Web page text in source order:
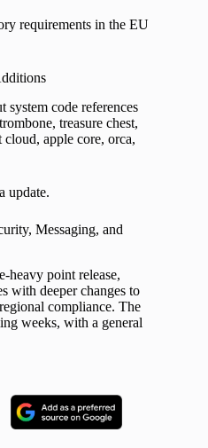
requirements in the EU
code references
treasure chest,
apple core, orca,
update.
Messaging, and
heavy point release,
with deeper changes to
compliance. The
weeks, with a general